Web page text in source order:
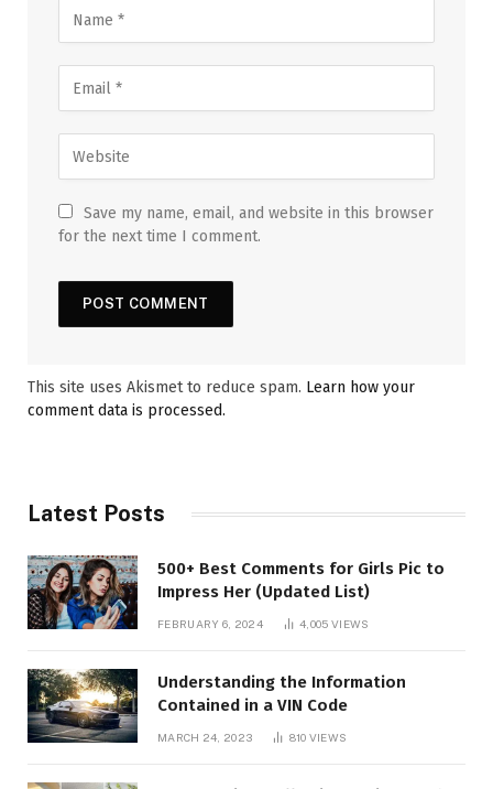
Save my name, email, and website in this browser
for the next time I comment.
This site uses Akismet to reduce spam. Learn how your
comment data is processed.
Latest Posts
500+ Best Comments for Girls Pic to
Impress Her (Updated List)
FEBRUARY 6, 2024 4,005 VIEWS
Understanding the Information
Contained in a VIN Code
MARCH 24, 2023 810 VIEWS